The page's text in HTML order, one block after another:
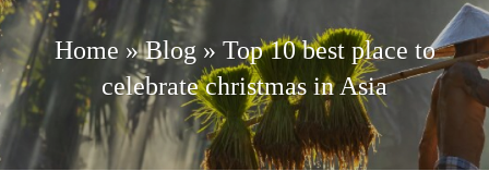
Home »Blog» Top 10 best place to
celebrate christmas in Asia